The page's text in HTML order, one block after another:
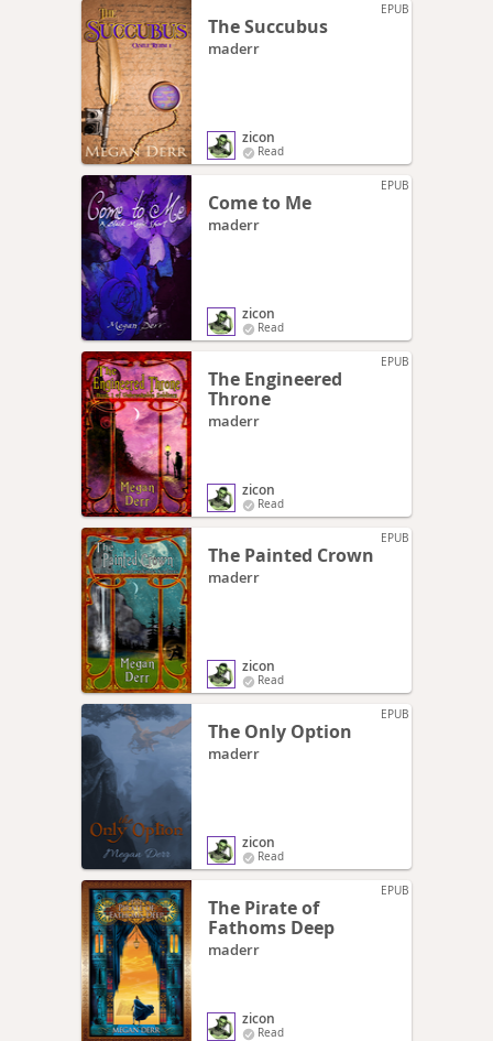
EPUB
The Succubus
maderr
zicon
Read
EPUB
Come to Me
maderr
zicon
Read
EPUB
The Engineered
Throne
maderr
zicon
Read
EPUB
The Painted Crown
maderr
zicon
Read
EPUB
The Only Option
maderr
zicon
Read
EPUB
The Pirate of
Fathoms Deep
maderr
zicon
Read